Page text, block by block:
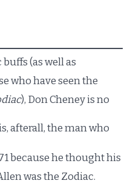
(as well as
who have seen the
), Don Cheney is no
afterall, the man who
because he thought his
was the Zodiac.